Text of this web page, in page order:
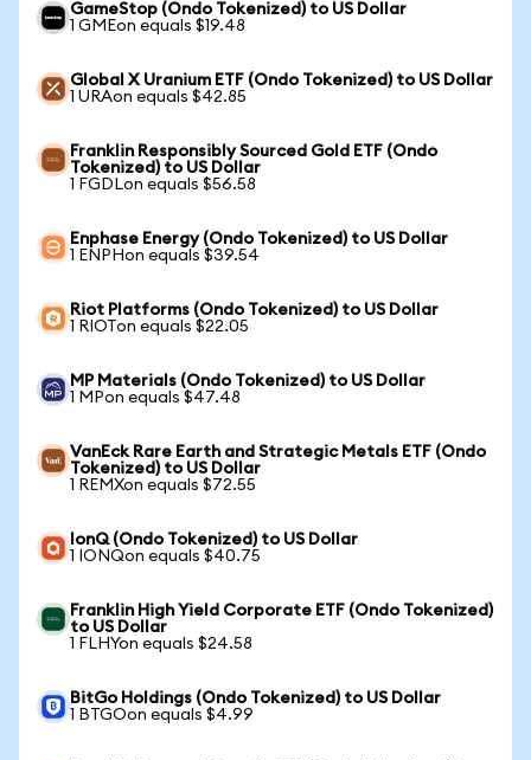
GameStop (Ondo Tokenized) to US Dollar
1 GMEon equals $19.48
Global X Uranium ETF (Ondo Tokenized) to US Dollar
1 URAon equals $42.85
Franklin Responsibly Sourced Gold ETF (Ondo
Tokenized) to US Dollar
1 FGDLon equals $56.58
Enphase Energy (Ondo Tokenized) to US Dollar
1 ENPHon equals $39.54
Riot Platforms (Ondo Tokenized) to US Dollar
1 RIOTon equals $22.05
MP Materials (Ondo Tokenized) to US Dollar
1 MPon equals $47.48
VanEck Rare Earth and Strategic Metals ETF (Ondo
Tokenized) to US Dollar
1 REMXon equals $72.55
IonQ (Ondo Tokenized) to US Dollar
1 IONQon equals $40.75
Franklin High Yield Corporate ETF (Ondo Tokenized)
to US Dollar
1 FLHYon equals $24.58
BitGo Holdings (Ondo Tokenized) to US Dollar
1 BTGOon equals $4.99